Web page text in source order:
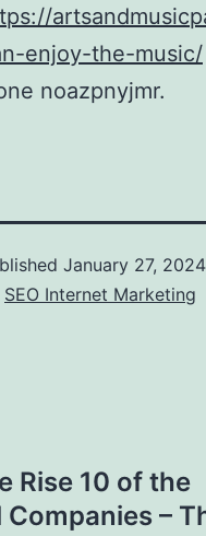
enjoy-the-music/
noazpnyjmr.
January 27, 2024
SEO Internet Marketing
Rise 10 of the
–